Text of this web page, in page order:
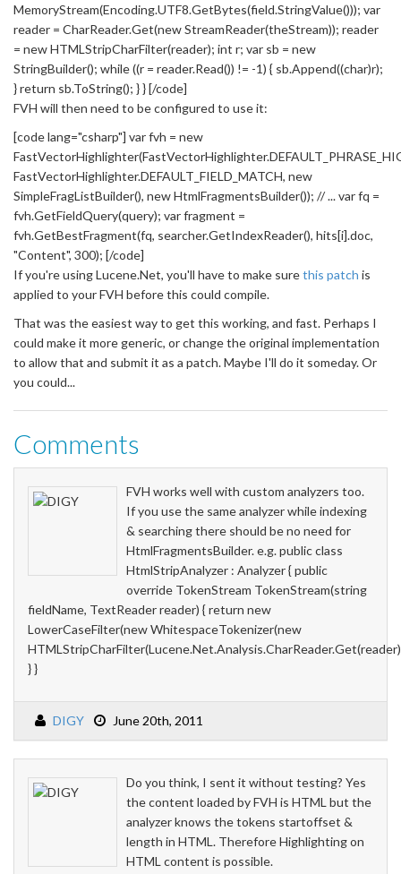
MemoryStream(Encoding.UTF8.GetBytes(field.StringValue())); var
reader = CharReader.Get(new StreamReader(theStream)); reader
= new HTMLStripCharFilter(reader); int r; var sb = new
StringBuilder(); while ((r = reader.Read()) != -1) { sb.Append((char)r);
} return sb.ToString(); } } [/code]
FVH will then need to be configured to use it:
[code lang="csharp"] var fvh = new
FastVectorHighlighter.DEFAULT_FIELD_MATCH, new
SimpleFragListBuilder(), new HtmlFragmentsBuilder()); // ... var fq =
fvh.GetFieldQuery(query); var fragment =
fvh.GetBestFragment(fq, searcher.GetIndexReader(), hits[i].doc,
"Content", 300); [/code]
If you're using Lucene.Net, you'll have to make surethis patch is
applied to your FVH before this could compile.
That was the easiest way to get this working, and fast. Perhaps I
could make it more generic, or change the original implementation
to allow that and submit it as a patch. Maybe I'll do it someday. Or
you could...
Comments
FVH works well with custom analyzers too.
If you use the same analyzer while indexing
& searching there should be no need for
HtmlFragmentsBuilder. e.g. public class
HtmlStripAnalyzer : Analyzer { public
override TokenStream TokenStream(string
fieldName, TextReader reader) { return new
LowerCaseFilter(new WhitespaceTokenizer(new
} }
DIGY June 20th, 2011
Do you think, I sent it without testing? Yes
the content loaded by FVH is HTML but the
analyzer knows the tokens startoffset &
length in HTML. Therefore Highlighting on
HTML content is possible.